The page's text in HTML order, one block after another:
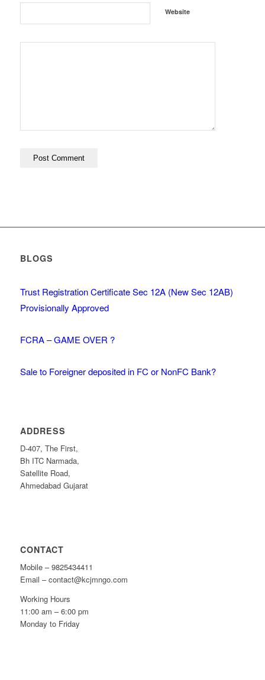
Website
BLOGS
Trust Registration Certificate Sec 12A (New Sec 12AB)
Provisionally Approved
FCRA – GAME OVER ?
Sale to Foreigner deposited in FC or NonFC Bank?
ADDRESS
D-407, The First,
Bh ITC Narmada,
Satellite Road,
Ahmedabad Gujarat
CONTACT
Mobile – 9825434411
Email – contact@kcjmngo.com
Working Hours
11:00 am – 6:00 pm
Monday to Friday